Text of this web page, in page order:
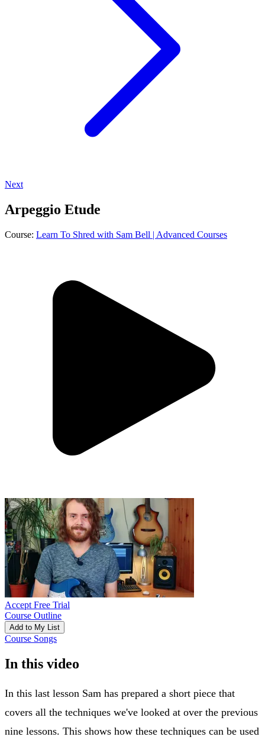
Next
Arpeggio Etude
Course: Learn To Shred with Sam Bell | Advanced Courses
Accept Free Trial
Course Outline
Add to My List
Course Songs
In this video
In this last lesson Sam has prepared a short piece that
covers all the techniques we've looked at over the previous
nine lessons. This shows how these techniques can be used